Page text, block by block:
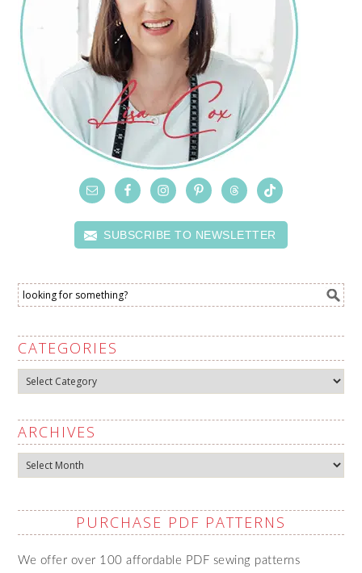
SUBSCRIBE TO NEWSLETTER
CATEGORIES
Categories
ARCHIVES
Archives
PURCHASE PDF PATTERNS
We offer over 100 affordable PDF sewing patterns